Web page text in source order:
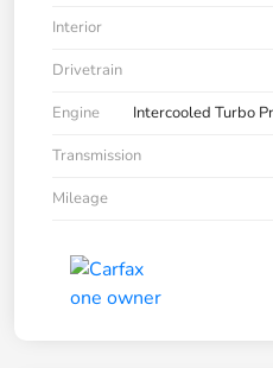
Interior
Drivetrain
Engine
Intercooled Turbo
Transmission
Mileage